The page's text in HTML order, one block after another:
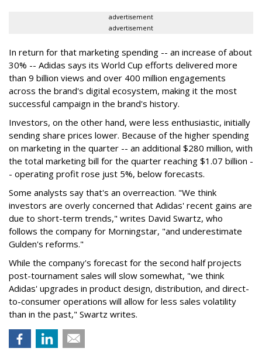
advertisement
advertisement
In return for that marketing spending -- an increase of about
30% -- Adidas says its World Cup efforts delivered more
than 9 billion views and over 400 million engagements
across the brand's digital ecosystem, making it the most
successful campaign in the brand's history.
Investors, on the other hand, were less enthusiastic, initially
sending share prices lower. Because of the higher spending
on marketing in the quarter -- an additional $280 million, with
the total marketing bill for the quarter reaching $1.07 billion -
- operating profit rose just 5%, below forecasts.
Some analysts say that's an overreaction. "We think
investors are overly concerned that Adidas' recent gains are
due to short-term trends," writes David Swartz, who
follows the company for Morningstar, "and underestimate
Gulden's reforms."
While the company's forecast for the second half projects
post-tournament sales will slow somewhat, "we think
Adidas' upgrades in product design, distribution, and direct-
to-consumer operations will allow for less sales volatility
than in the past," Swartz writes.